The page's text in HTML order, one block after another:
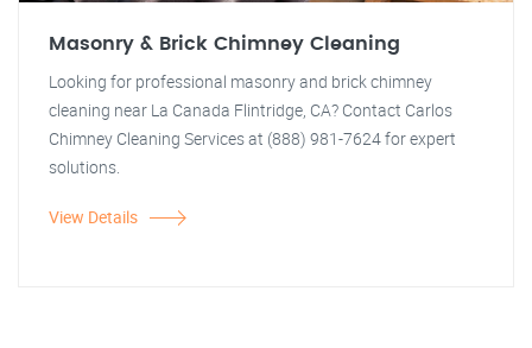
Masonry & Brick Chimney Cleaning
Looking for professional masonry and brick chimney
cleaning near La Canada Flintridge, CA? Contact Carlos
Chimney Cleaning Services at (888) 981-7624 for expert
solutions.
View Details